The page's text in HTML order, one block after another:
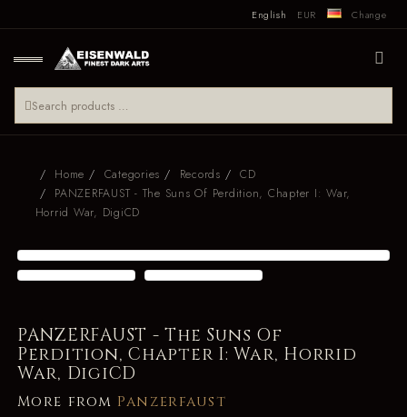
English EUR Change
Home Categories Records
CD
PANZERFAUST - The Suns Of Perdition, Chapter I: War,
Horrid War, DigiCD
PANZERFAUST - The Suns Of
Perdition, Chapter I: War, Horrid
War, DigiCD
More from Panzerfaust